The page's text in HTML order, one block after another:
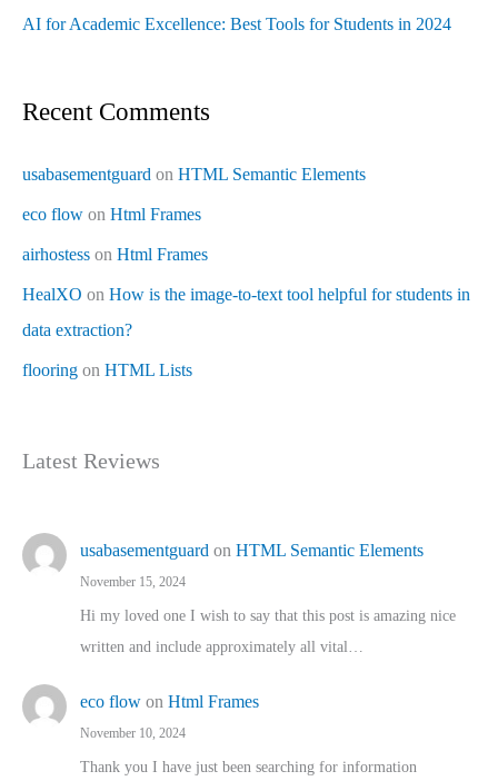
AI for Academic Excellence: Best Tools for Students in 2024
Recent Comments
usabasementguard on HTML Semantic Elements
eco flow on Html Frames
airhostess on Html Frames
HealXO on How is the image-to-text tool helpful for students in
data extraction?
flooring on HTML Lists
Latest Reviews
usabasementguard on HTML Semantic Elements
November 15, 2024
Hi my loved one I wish to say that this post is amazing nice
written and include approximately all vital…
eco flow on Html Frames
November 10, 2024
Thank you I have just been searching for information